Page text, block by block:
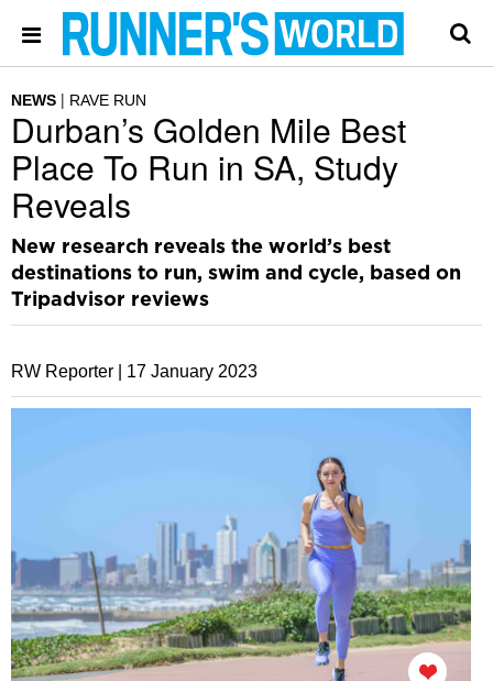
NEWS RAVE RUN
Durban’s Golden Mile Best
Place To Run in SA, Study
Reveals
New research reveals the world’s best
destinations to run, swim and cycle, based on
Tripadvisor reviews
RW Reporter | 17 January 2023